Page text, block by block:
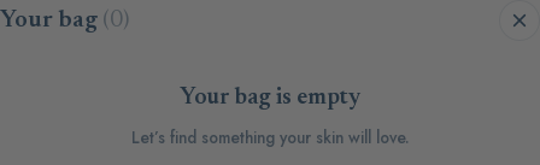
Skip to content
Your bag (0)
Your bag is empty
Let’s find something your skin will love.